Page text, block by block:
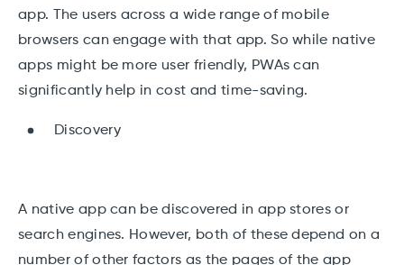
app. The users across a wide range of mobile
browsers can engage with that app. So while native
apps might be more user friendly, PWAs can
significantly help in cost and time-saving.
Discovery
A native app can be discovered in app stores or
search engines. However, both of these depend on a
number of other factors as the pages of the app